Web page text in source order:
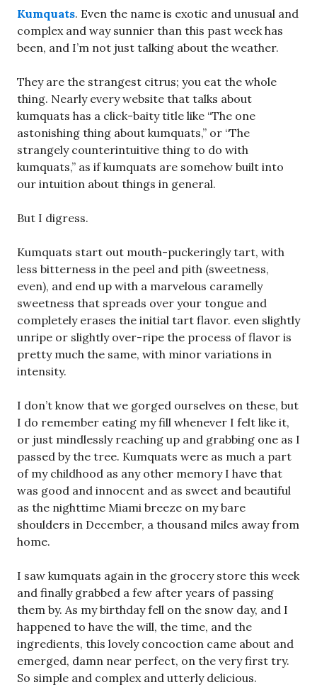
Kumquats. Even the name is exotic and unusual and
complex and way sunnier than this past week has
been, and I’m not just talking about the weather.
They are the strangest citrus; you eat the whole
thing. Nearly every website that talks about
kumquats has a click-baity title like “The one
astonishing thing about kumquats,” or “The
strangely counterintuitive thing to do with
kumquats,” as if kumquats are somehow built into
our intuition about things in general.
But I digress.
Kumquats start out mouth-puckeringly tart, with
less bitterness in the peel and pith (sweetness,
even), and end up with a marvelous caramelly
sweetness that spreads over your tongue and
completely erases the initial tart flavor. even slightly
unripe or slightly over-ripe the process of flavor is
pretty much the same, with minor variations in
intensity.
I don’t know that we gorged ourselves on these, but
I do remember eating my fill whenever I felt like it,
or just mindlessly reaching up and grabbing one as I
passed by the tree. Kumquats were as much a part
of my childhood as any other memory I have that
was good and innocent and as sweet and beautiful
as the nighttime Miami breeze on my bare
shoulders in December, a thousand miles away from
home.
I saw kumquats again in the grocery store this week
and finally grabbed a few after years of passing
them by. As my birthday fell on the snow day, and I
happened to have the will, the time, and the
ingredients, this lovely concoction came about and
emerged, damn near perfect, on the very first try.
So simple and complex and utterly delicious.